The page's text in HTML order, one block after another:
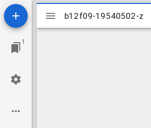
1
Mirador
viewer
b12f09-19540502-z
b12f09-19540502-z